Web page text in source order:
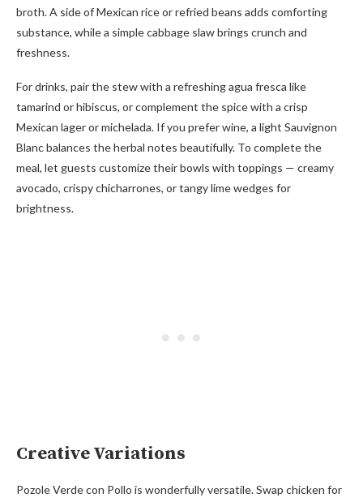
broth. A side of Mexican rice or refried beans adds comforting
substance, while a simple cabbage slaw brings crunch and
freshness.
For drinks, pair the stew with a refreshing agua fresca like
tamarind or hibiscus, or complement the spice with a crisp
Mexican lager or michelada. If you prefer wine, a light Sauvignon
Blanc balances the herbal notes beautifully. To complete the
meal, let guests customize their bowls with toppings — creamy
avocado, crispy chicharrones, or tangy lime wedges for
brightness.
Creative Variations
Pozole Verde con Pollo is wonderfully versatile. Swap chicken for